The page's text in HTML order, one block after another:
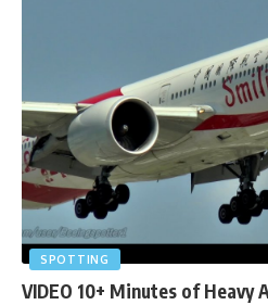
SPOTTING
VIDEO 10+ Minutes of